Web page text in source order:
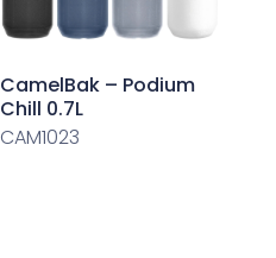
CamelBak – Podium
Chill 0.7L
CAM1023